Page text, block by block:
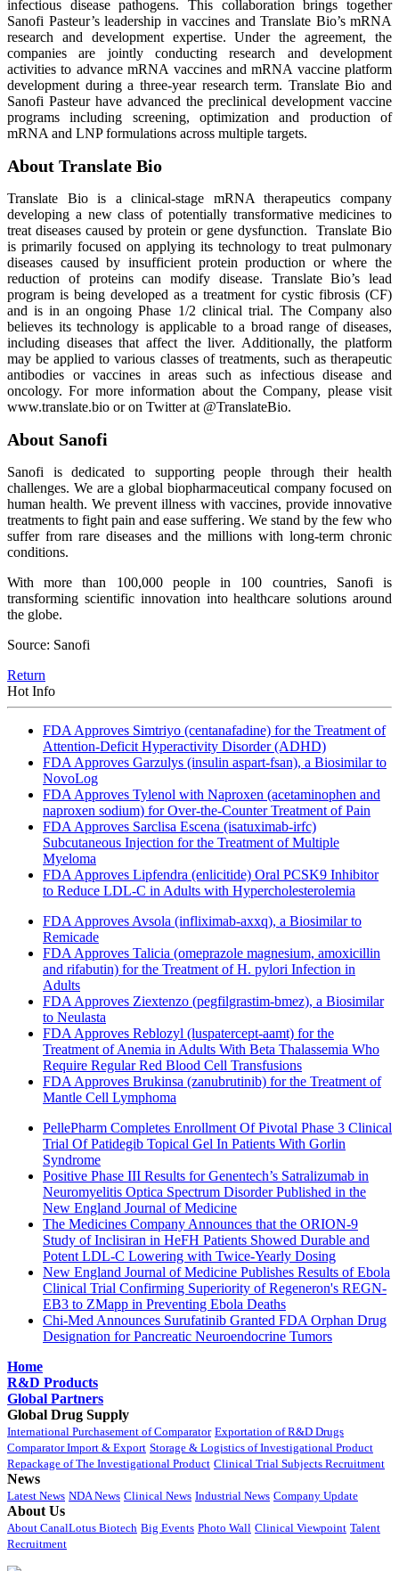
infectious disease pathogens. This collaboration brings together
Sanofi Pasteur’s leadership in vaccines and Translate Bio’s mRNA
research and development expertise. Under the agreement, the
companies are jointly conducting research and development
activities to advance mRNA vaccines and mRNA vaccine platform
development during a three-year research term. Translate Bio and
Sanofi Pasteur have advanced the preclinical development vaccine
programs including screening, optimization and production of
mRNA and LNP formulations across multiple targets.
About Translate Bio
Translate Bio is a clinical-stage mRNA therapeutics company
developing a new class of potentially transformative medicines to
treat diseases caused by protein or gene dysfunction. Translate Bio
is primarily focused on applying its technology to treat pulmonary
diseases caused by insufficient protein production or where the
reduction of proteins can modify disease. Translate Bio’s lead
program is being developed as a treatment for cystic fibrosis (CF)
and is in an ongoing Phase 1/2 clinical trial. The Company also
believes its technology is applicable to a broad range of diseases,
including diseases that affect the liver. Additionally, the platform
may be applied to various classes of treatments, such as therapeutic
antibodies or vaccines in areas such as infectious disease and
oncology. For more information about the Company, please visit
www.translate.bio or on Twitter at @TranslateBio.
About Sanofi
Sanofi is dedicated to supporting people through their health
challenges. We are a global biopharmaceutical company focused on
human health. We prevent illness with vaccines, provide innovative
treatments to fight pain and ease suffering. We stand by the few who
suffer from rare diseases and the millions with long-term chronic
conditions.
With more than 100,000 people in 100 countries, Sanofi is
transforming scientific innovation into healthcare solutions around
the globe.
Source: Sanofi
Return
Hot Info
FDA Approves Simtriyo (centanafadine) for the Treatment of
Attention-Deficit Hyperactivity Disorder (ADHD)
FDA Approves Garzulys (insulin aspart-fsan), a Biosimilar to
NovoLog
FDA Approves Tylenol with Naproxen (acetaminophen and
naproxen sodium) for Over-the-Counter Treatment of Pain
FDA Approves Sarclisa Escena (isatuximab-irfc)
Subcutaneous Injection for the Treatment of Multiple
Myeloma
FDA Approves Lipfendra (enlicitide) Oral PCSK9 Inhibitor
to Reduce LDL-C in Adults with Hypercholesterolemia
FDA Approves Avsola (infliximab-axxq), a Biosimilar to
Remicade
FDA Approves Talicia (omeprazole magnesium, amoxicillin
and rifabutin) for the Treatment of H. pylori Infection in
Adults
FDA Approves Ziextenzo (pegfilgrastim-bmez), a Biosimilar
to Neulasta
FDA Approves Reblozyl (luspatercept-aamt) for the
Treatment of Anemia in Adults With Beta Thalassemia Who
Require Regular Red Blood Cell Transfusions
FDA Approves Brukinsa (zanubrutinib) for the Treatment of
Mantle Cell Lymphoma
PellePharm Completes Enrollment Of Pivotal Phase 3 Clinical
Trial Of Patidegib Topical Gel In Patients With Gorlin
Syndrome
Positive Phase III Results for Genentech’s Satralizumab in
Neuromyelitis Optica Spectrum Disorder Published in the
New England Journal of Medicine
The Medicines Company Announces that the ORION-9
Study of Inclisiran in HeFH Patients Showed Durable and
Potent LDL-C Lowering with Twice-Yearly Dosing
New England Journal of Medicine Publishes Results of Ebola
Clinical Trial Confirming Superiority of Regeneron's REGN-
EB3 to ZMapp in Preventing Ebola Deaths
Chi-Med Announces Surufatinib Granted FDA Orphan Drug
Designation for Pancreatic Neuroendocrine Tumors
Home
R&D Products
Global Partners
Global Drug Supply
International Purchasement of Comparator Exportation of R&D Drugs
Comparator Import & Export Storage & Logistics of Investigational Product
Repackage of The Investigational Product Clinical Trial Subjects Recruitment
News
Latest News NDA News Clinical News Industrial News Company Update
About Us
About CanalLotus Biotech Big Events Photo Wall Clinical Viewpoint Talent
Recruitment